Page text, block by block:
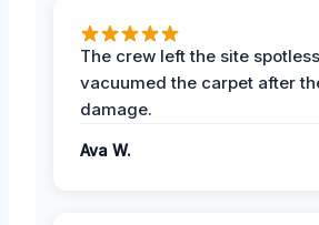
The crew left the site
vacuumed the carpet after
damage.
Ava W.